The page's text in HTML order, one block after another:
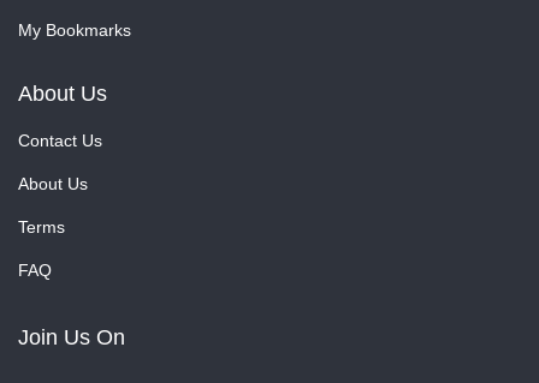
My Bookmarks
About Us
Contact Us
About Us
Terms
FAQ
Join Us On